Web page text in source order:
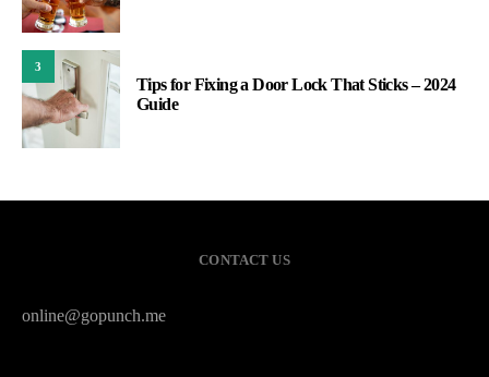
3
Tips for Fixing a Door Lock That Sticks – 2024
Guide
CONTACT US
online@gopunch.me